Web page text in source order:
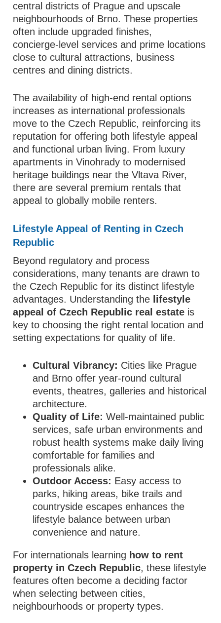
central districts of Prague and upscale
neighbourhoods of Brno. These properties
often include upgraded finishes,
concierge‑level services and prime locations
close to cultural attractions, business
centres and dining districts.
The availability of high‑end rental options
increases as international professionals
move to the Czech Republic, reinforcing its
reputation for offering both lifestyle appeal
and functional urban living. From luxury
apartments in Vinohrady to modernised
heritage buildings near the Vltava River,
there are several premium rentals that
appeal to globally mobile renters.
Lifestyle Appeal of Renting in Czech
Republic
Beyond regulatory and process
considerations, many tenants are drawn to
the Czech Republic for its distinct lifestyle
advantages. Understanding the lifestyle
appeal of Czech Republic real estate is
key to choosing the right rental location and
setting expectations for quality of life.
Cultural Vibrancy: Cities like Prague
and Brno offer year‑round cultural
events, theatres, galleries and historical
architecture.
Quality of Life: Well‑maintained public
services, safe urban environments and
robust health systems make daily living
comfortable for families and
professionals alike.
Outdoor Access: Easy access to
parks, hiking areas, bike trails and
countryside escapes enhances the
lifestyle balance between urban
convenience and nature.
For internationals learning how to rent
property in Czech Republic, these lifestyle
features often become a deciding factor
when selecting between cities,
neighbourhoods or property types.